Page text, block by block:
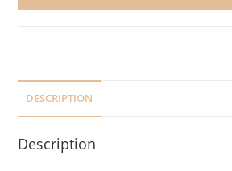
DESCRIPTION
Description